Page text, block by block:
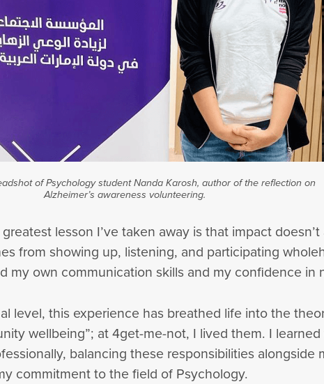
of Psychology student Nanda Karosh, author of the reflection on
Alzheimer’s awareness volunteering.
lesson I’ve taken away is that impact
from showing up, listening, and participating
my own communication skills and my confidence in
level, this experience has breathed life into the
wellbeing”; at 4get-me-not, I lived them. I
balancing these responsibilities
commitment to the field of Psychology.